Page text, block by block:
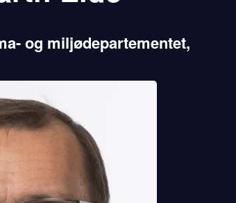
og miljødepartementet,